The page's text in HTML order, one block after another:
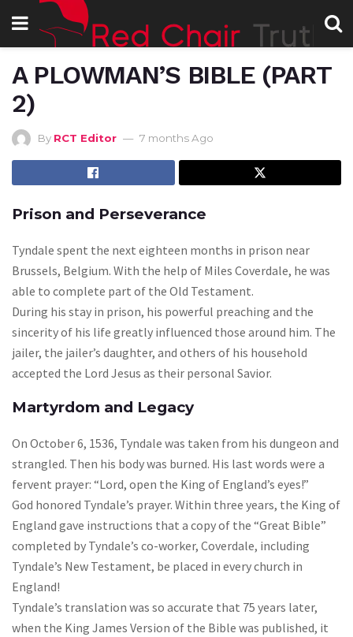
A PLOWMAN’S BIBLE (PART
2)
By RCT Editor 7 months Ago
Prison and Perseverance
Tyndale spent the next eighteen months in prison near
Brussels, Belgium. With the help of Miles Coverdale, he was
able to complete part of the Old Testament.
During his stay in prison, his powerful preaching and the
sincerity of his life greatly influenced those around him. The
jailer, the jailer’s daughter, and others of his household
accepted the Lord Jesus as their personal Savior.
Martyrdom and Legacy
On October 6, 1536, Tyndale was taken from his dungeon and
strangled. Then his body was burned. His last words were a
fervent prayer: “Lord, open the King of England’s eyes!”
God honored Tyndale’s prayer. Within three years, the King of
England gave instructions that a copy of the “Great Bible”
completed by Tyndale’s co-worker, Coverdale, including
Tyndale’s New Testament, be placed in every church in
England!
Tyndale’s translation was so accurate that 75 years later,
when the King James Version of the Bible was published, it